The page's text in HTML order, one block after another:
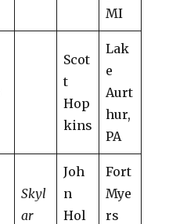
MI
Scot
t
Hop
kins
Lak
e
Aurt
hur,
PA
Skyl
ar
Joh
n
Hol
Fort
Mye
rs